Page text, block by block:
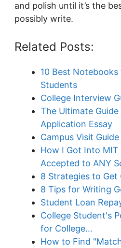
and polish until it’s the
possibly write.
Related Posts:
10 Best
Students
College Interview
The Ultimate
Application Essay
Campus Visit Guide
How I Got Into
Accepted to ANY
8 Strategies to Get
8 Tips for Writing
Student Loan
College Student's
for College…
How to Find